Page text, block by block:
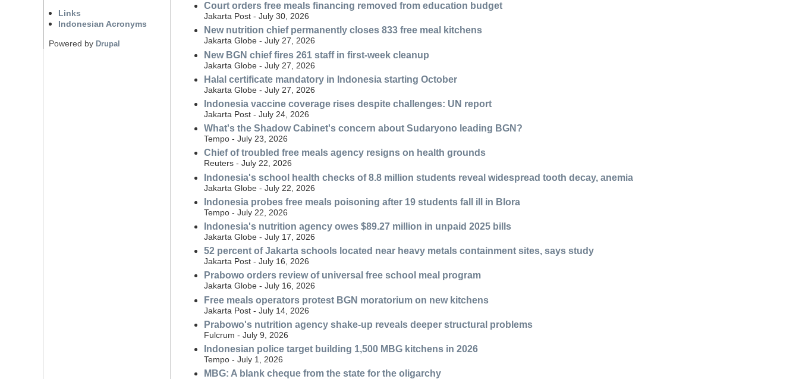
Court orders free meals financing removed from education budget
Jakarta Post - July 30, 2026
New nutrition chief permanently closes 833 free meal kitchens
Jakarta Globe - July 27, 2026
New BGN chief fires 261 staff in first-week cleanup
Jakarta Globe - July 27, 2026
Halal certificate mandatory in Indonesia starting October
Jakarta Globe - July 27, 2026
Indonesia vaccine coverage rises despite challenges: UN report
Jakarta Post - July 24, 2026
What's the Shadow Cabinet's concern about Sudaryono leading BGN?
Tempo - July 23, 2026
Chief of troubled free meals agency resigns on health grounds
Reuters - July 22, 2026
Indonesia's school health checks of 8.8 million students reveal widespread tooth decay, anemia
Jakarta Globe - July 22, 2026
Indonesia probes free meals poisoning after 19 students fall ill in Blora
Tempo - July 22, 2026
Indonesia's nutrition agency owes $89.27 million in unpaid 2025 bills
Jakarta Globe - July 17, 2026
52 percent of Jakarta schools located near heavy metals containment sites, says study
Jakarta Post - July 16, 2026
Prabowo orders review of universal free school meal program
Jakarta Globe - July 16, 2026
Free meals operators protest BGN moratorium on new kitchens
Jakarta Post - July 14, 2026
Prabowo's nutrition agency shake-up reveals deeper structural problems
Fulcrum - July 9, 2026
Indonesian police target building 1,500 MBG kitchens in 2026
Tempo - July 1, 2026
MBG: A blank cheque from the state for the oligarchy
Links
Indonesian Acronyms
Powered by Drupal